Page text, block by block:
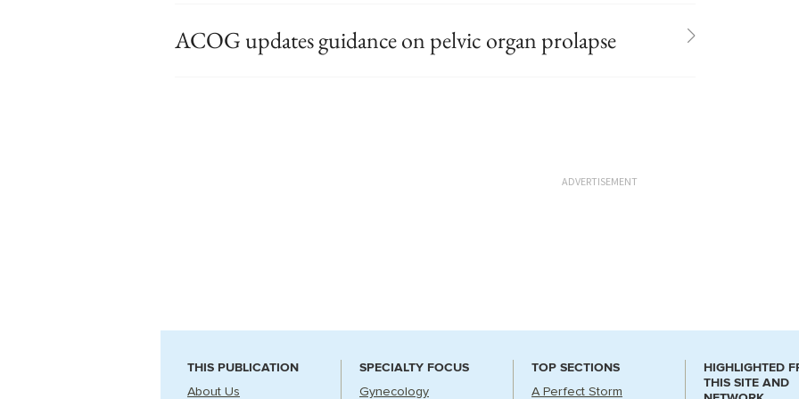
ACOG updates guidance on pelvic organ prolapse
ADVERTISEMENT
THIS PUBLICATION
About Us
SPECIALTY FOCUS
Gynecology
TOP SECTIONS
A Perfect Storm
HIGHLIGHTED
THIS SITE AND